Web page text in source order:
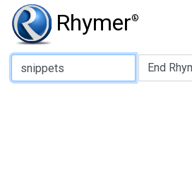
Rhymer®
Type of Rhyme: